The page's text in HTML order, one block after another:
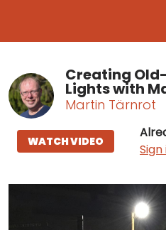
Creating
Lights with
Martin Tärnrot
Sign
WATCH VIDEO